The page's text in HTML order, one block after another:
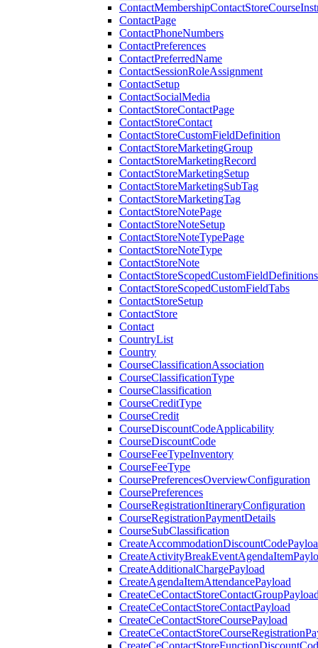
ContactPage
ContactPhoneNumbers
ContactPreferences
ContactPreferredName
ContactSessionRoleAssignment
ContactSetup
ContactSocialMedia
ContactStoreContactPage
ContactStoreContact
ContactStoreCustomFieldDefinition
ContactStoreMarketingGroup
ContactStoreMarketingRecord
ContactStoreMarketingSetup
ContactStoreMarketingSubTag
ContactStoreMarketingTag
ContactStoreNotePage
ContactStoreNoteSetup
ContactStoreNoteTypePage
ContactStoreNoteType
ContactStoreNote
ContactStoreScopedCustomFieldDefinitions
ContactStoreScopedCustomFieldTabs
ContactStoreSetup
ContactStore
Contact
CountryList
Country
CourseClassificationAssociation
CourseClassificationType
CourseClassification
CourseCreditType
CourseCredit
CourseDiscountCodeApplicability
CourseDiscountCode
CourseFeeTypeInventory
CourseFeeType
CoursePreferencesOverviewConfiguration
CoursePreferences
CourseRegistrationItineraryConfiguration
CourseRegistrationPaymentDetails
CourseSubClassification
CreateAdditionalChargePayload
CreateAgendaItemAttendancePayload
CreateCeContactStoreContactPayload
CreateCeContactStoreCoursePayload